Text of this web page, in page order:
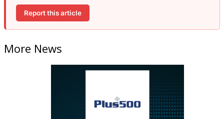
Report this article
More News